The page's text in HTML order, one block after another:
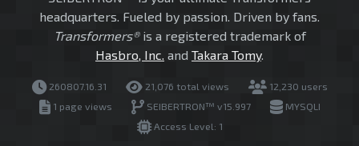
headquarters. Fueled by passion. Driven by fans.
Transformers®is a registered trademark of
Hasbro, Inc. and Takara Tomy.
260807.16.31 21,076 total views
12,230 users
1 page views
SEIBERTRON™ v15.997
MYSQLI
Access Level: 1